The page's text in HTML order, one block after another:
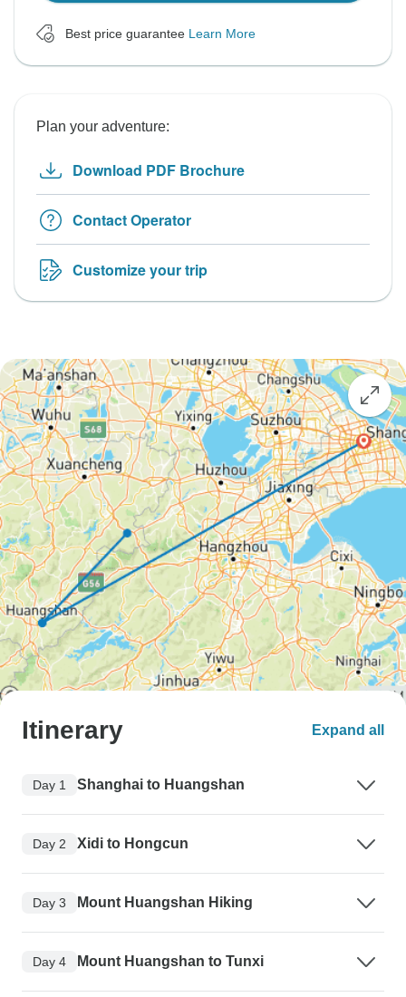
Best price guarantee Learn More
Plan your adventure:
Download PDF Brochure
Contact Operator
Customize your trip
Itinerary Expand all
Day 1 Shanghai to Huangshan
Day 2 Xidi to Hongcun
Day 3 Mount Huangshan Hiking
Day 4 Mount Huangshan to Tunxi